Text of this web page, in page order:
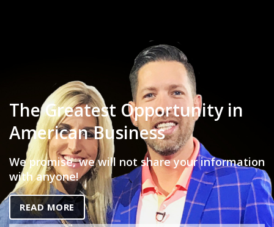
The Greatest Opportunity in
American Business
We promise, we will not share your information
with anyone!
READ MORE